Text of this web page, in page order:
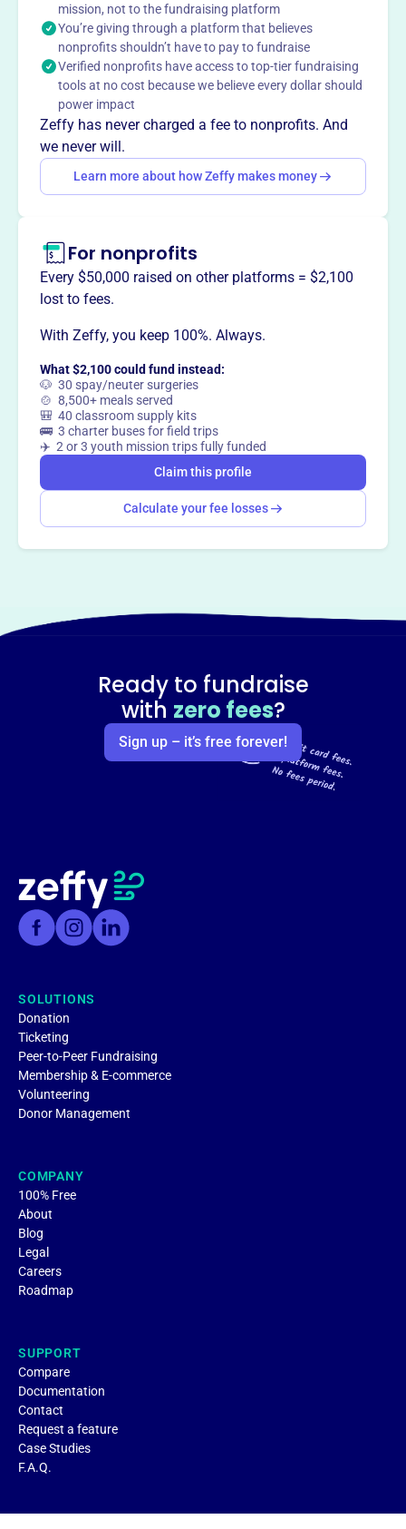
supporting female academics and athletics in Delaware.
They provide financial assistance to organizations like
Special Olympics Delaware and The Andrew McDonough
B+ Foundation, along with other community groups. The
foundation also highlights girls' high school basketball in
Delaware, creating opportunities for athletes to be seen by
college coaches.
Mission
The Diamond State Classic Foundation, an IRS-certified
McDonough B+ Foundation, and other Delaware charities
through grants.
This profile hasn’t been claimed.
Want totell your story your
way
Claim this profile
mission, not to the fundraising platform
You’re giving through a platform that believes
nonprofits shouldn’t have to pay to fundraise
Verified nonprofits have access to top-tier fundraising
tools at no cost because we believe every dollar should
power impact
Zeffy has never charged a fee to nonprofits. And
we never will.
Learn more about how Zeffy makes money
For nonprofits
Every $50,000 raised on other platforms = $2,100
lost to fees.
With Zeffy, you keep 100%. Always.
What $2,100 could fund instead:
🐶 30 spay/neuter surgeries
🍲 8,500+ meals served
🎒 40 classroom supply kits
🚌 3 charter buses for field trips
✈️ 2 or 3 youth mission trips fully funded
Claim this profile
Calculate your fee losses
Ready to fundraise
with zero fees?
Sign up – it’s free forever!
SOLUTIONS
Donation
Ticketing
Peer-to-Peer Fundraising
Membership & E-commerce
Volunteering
Donor Management
COMPANY
100% Free
About
Blog
Legal
Careers
Roadmap
SUPPORT
Compare
Documentation
Contact
Request a feature
Case Studies
F.A.Q.